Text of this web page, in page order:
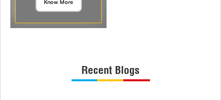
Know More
Recent Blogs